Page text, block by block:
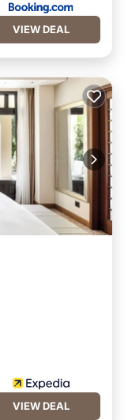
VIEW DEAL
VIEW DEAL